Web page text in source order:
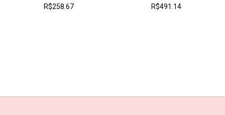
R$258.67 R$491.14